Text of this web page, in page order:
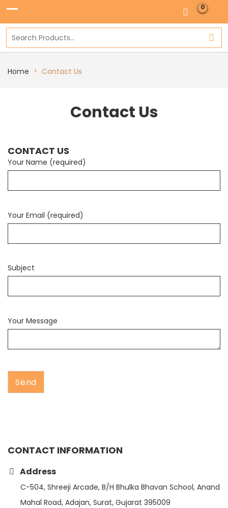
0
Home › Contact Us
Contact Us
CONTACT US
Your Name (required)
Your Email (required)
Subject
Your Message
CONTACT INFORMATION
Address
C-504, Shreeji Arcade, B/H Bhulka Bhavan School, Anand
Mahal Road, Adajan, Surat, Gujarat 395009